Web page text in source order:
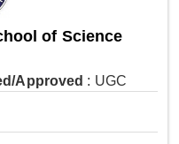
of Science
Approved : UGC